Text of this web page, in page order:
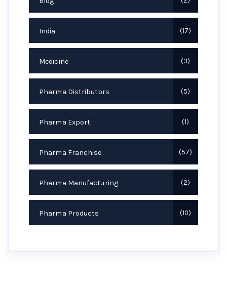
India 17
Medicine 3
Pharma Distributors 5
Pharma Export 1
Pharma Franchise 57
Pharma Manufacturing 2
Pharma Products 10